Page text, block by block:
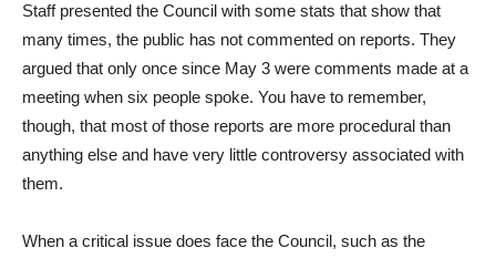
Staff presented the Council with some stats that show that
many times, the public has not commented on reports. They
argued that only once since May 3 were comments made at a
meeting when six people spoke. You have to remember,
though, that most of those reports are more procedural than
anything else and have very little controversy associated with
them.
When a critical issue does face the Council, such as the